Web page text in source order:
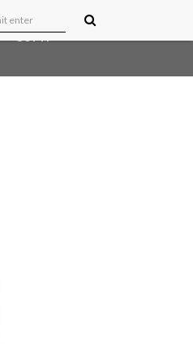
GOT IT